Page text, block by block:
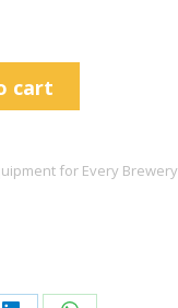
cart
for Every Brewery